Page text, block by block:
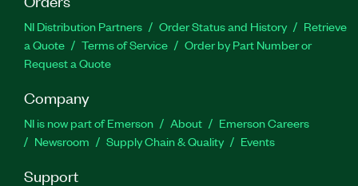
NI Distribution Partners Order Status and History
Retrieve
a Quote
Terms of Service
Order by Part Number or
Request a Quote
Company
NI is now part of Emerson About
Emerson Careers
Newsroom
Supply Chain & Quality Events
Support